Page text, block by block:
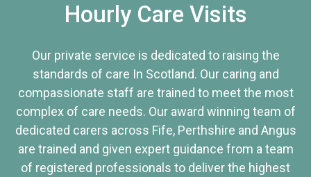
Hourly Care Visits
Our private service is dedicated to raising the
standards of care In Scotland. Our caring and
compassionate staff are trained to meet the most
complex of care needs. Our award winning team of
dedicated carers across Fife, Perthshire and Angus
are trained and given expert guidance from a team
of registered professionals to deliver the highest